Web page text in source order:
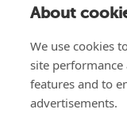
About
We use cookies
site performance
features and to
advertisements.
available from
4. Support
Support for this
battery supplier.